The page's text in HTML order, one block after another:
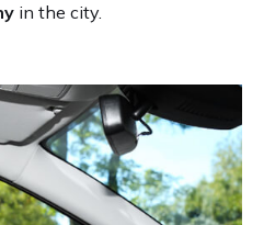
in the city.